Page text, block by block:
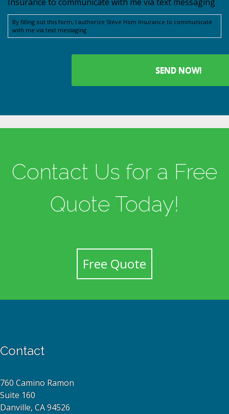
By filling out this form, I authorize Steve Hom Insurance to communicate
with me via text messaging
Contact Us for a Free
Quote Today!
Free Quote
Contact
760 Camino Ramon
Suite 160
Danville, CA 94526